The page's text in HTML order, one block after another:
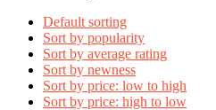
Default sorting
Sort by popularity
Sort by average rating
Sort by newness
Sort by price: low to high
Sort by price: high to low